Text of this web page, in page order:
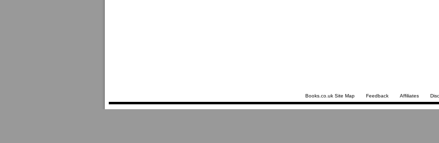
Books.co.uk Site Map Feedback Affiliates